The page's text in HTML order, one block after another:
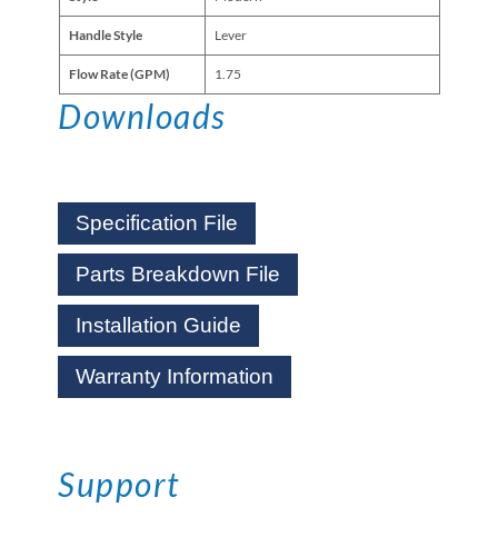
Handle Style Lever
Flow Rate (GPM) 1.75
Downloads
Specification File
Parts Breakdown File
Installation Guide
Warranty Information
Support